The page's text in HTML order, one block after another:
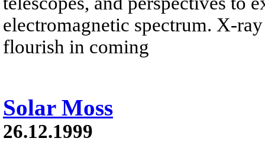
electromagnetic spectrum. X-
flourish in coming
Solar Moss
26.12.1999